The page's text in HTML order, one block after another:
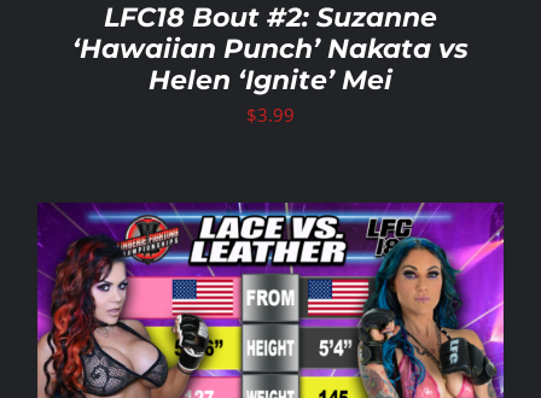
LFC18 Bout #2: Suzanne
‘Hawaiian Punch’ Nakata vs
Helen ‘Ignite’ Mei
$3.99